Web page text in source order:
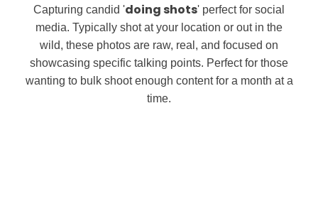
Capturing candid 'doing shots' perfect for social
media. Typically shot at your location or out in the
wild, these photos are raw, real, and focused on
showcasing specific talking points. Perfect for those
wanting to bulk shoot enough content for a month at a
time.